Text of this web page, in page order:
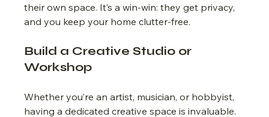
their own space. It’s a win-win: they get privacy,
and you keep your home clutter-free.
Build a Creative Studio or
Workshop
Whether you’re an artist, musician, or hobbyist,
having a dedicated creative space is invaluable.